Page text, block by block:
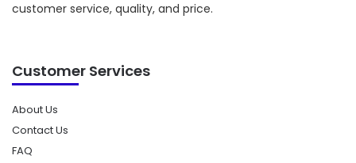
customer service, quality, and price.
Customer Services
About Us
Contact Us
FAQ